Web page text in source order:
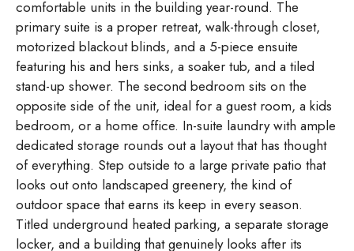
comfortable units in the building year-round. The
primary suite is a proper retreat, walk-through closet,
motorized blackout blinds, and a 5-piece ensuite
featuring his and hers sinks, a soaker tub, and a tiled
stand-up shower. The second bedroom sits on the
opposite side of the unit, ideal for a guest room, a kids
bedroom, or a home office. In-suite laundry with ample
dedicated storage rounds out a layout that has thought
of everything. Step outside to a large private patio that
looks out onto landscaped greenery, the kind of
outdoor space that earns its keep in every season.
Titled underground heated parking, a separate storage
locker, and a building that genuinely looks after its